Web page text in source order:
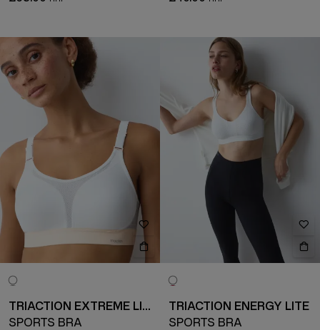
TRIACTION EXTREME LITE
SPORTS BRA
TRIACTION ENERGY LITE
SPORTS BRA